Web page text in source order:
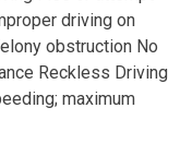
driving on
obstruction No
Reckless Driving
maximum